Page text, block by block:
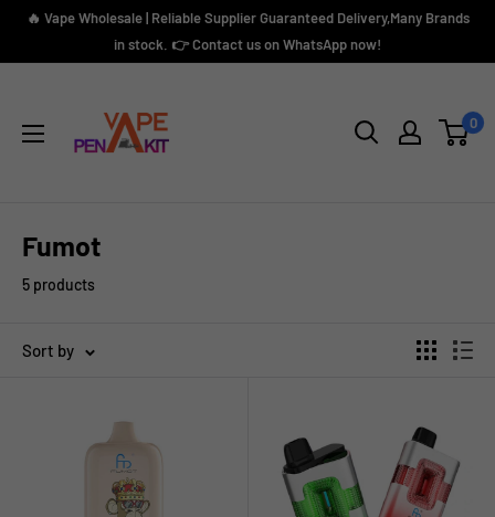
Skip🔥 Vape Wholesale | Reliable Supplier Guaranteed Delivery,Many Brands
in stock. 👉 Contact us on WhatsApp now!
Kit
0
Fumot
5 products
Sort by